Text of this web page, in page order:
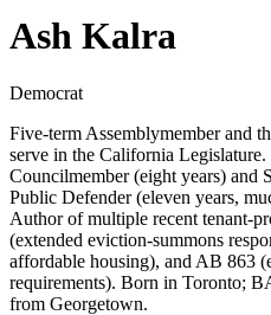
Ash Kalra
Democrat
Five-term Assemblymember and
serve in the California
Councilmember (eight years) and
Public Defender (eleven years,
Author of multiple recent tenant-
(extended eviction-summons
affordable housing), and AB 863
requirements). Born in Toronto;
from Georgetown.